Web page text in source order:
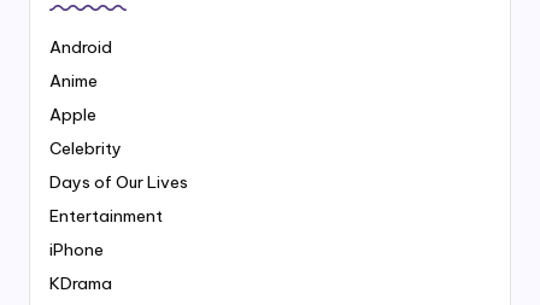
Android
Anime
Apple
Celebrity
Days of Our Lives
Entertainment
iPhone
KDrama